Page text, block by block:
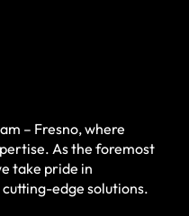
– Fresno, where
As the foremost
take pride in
edge solutions.